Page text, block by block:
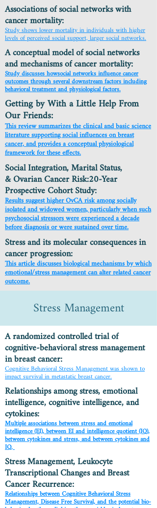
Associations of social networks with
cancer mortality:
Study shows lower mortality in individuals with higher
levels of perceived social support, larger social networks.
A conceptual model of social networks
and mechanisms of cancer mortality:
Study discusses howsocial networks influence cancer
outcomes through several downstream factors including
behavioral treatment and physiological factors.
Getting by With a Little Help From
Our Friends:
This review summarizes the clinical and basic science
literature supporting social influences on breast
cancer, and provides a conceptual physiological
framework for these effects.
Social Integration, Marital Status,
& Ovarian Cancer Risk:20-Year
Prospective Cohort Study:
Results suggest higher OvCA risk among socially
isolated and widowed women, particularly when such
psychosocial stressors were experienced a decade
before diagnosis or were sustained over time.
Stress and its molecular consequences in
cancer progression:
This article discusses biological mechanisms by which
emotional/stress management can alter related cancer
outcome.
Stress Management
A randomized controlled trial of
cognitive-behavioral stress management
in breast cancer:
Cognitive Behavioral Stress Management was shown to
impact survival in metastatic breast cancer.
Relationships among stress, emotional
intelligence, cognitive intelligence, and
cytokines:
Multiple associations between stress and emotional
intelligence (EI), between EI and intelligence quotient (IQ),
between cytokines and stress, and between cytokines and
IQ.
Stress Management, Leukocyte
Transcriptional Changes and Breast
Cancer Recurrence:
Relationships between Cognitive Behavioral Stress
Management, Disease Free Survival, and the potential bio-